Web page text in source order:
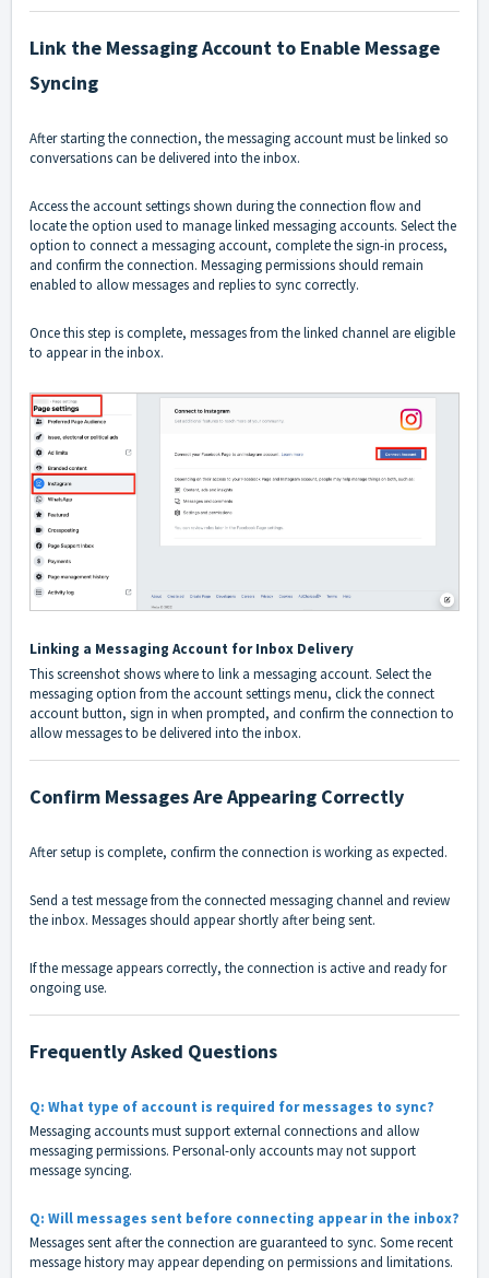
Link the Messaging Account to Enable Message
Syncing
After starting the connection, the messaging account must be linked so
conversations can be delivered into the inbox.
Access the account settings shown during the connection flow and
locate the option used to manage linked messaging accounts. Select the
option to connect a messaging account, complete the sign-in process,
and confirm the connection. Messaging permissions should remain
enabled to allow messages and replies to sync correctly.
Once this step is complete, messages from the linked channel are eligible
to appear in the inbox.
Linking a Messaging Account for Inbox Delivery
This screenshot shows where to link a messaging account. Select the
messaging option from the account settings menu, click the connect
account button, sign in when prompted, and confirm the connection to
allow messages to be delivered into the inbox.
Confirm Messages Are Appearing Correctly
After setup is complete, confirm the connection is working as expected.
Send a test message from the connected messaging channel and review
the inbox. Messages should appear shortly after being sent.
If the message appears correctly, the connection is active and ready for
ongoing use.
Frequently Asked Questions
Q: What type of account is required for messages to sync?
Messaging accounts must support external connections and allow
messaging permissions. Personal-only accounts may not support
message syncing.
Q: Will messages sent before connecting appear in the inbox?
Messages sent after the connection are guaranteed to sync. Some recent
message history may appear depending on permissions and limitations.